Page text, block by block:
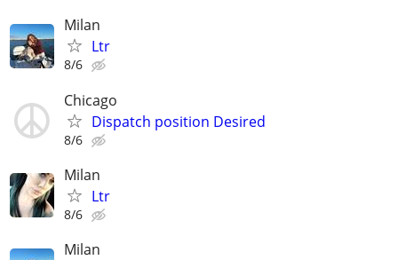
Milan
Ltr
8/6
Chicago
Dispatch position Desired
8/6
Milan
Ltr
8/6
Milan